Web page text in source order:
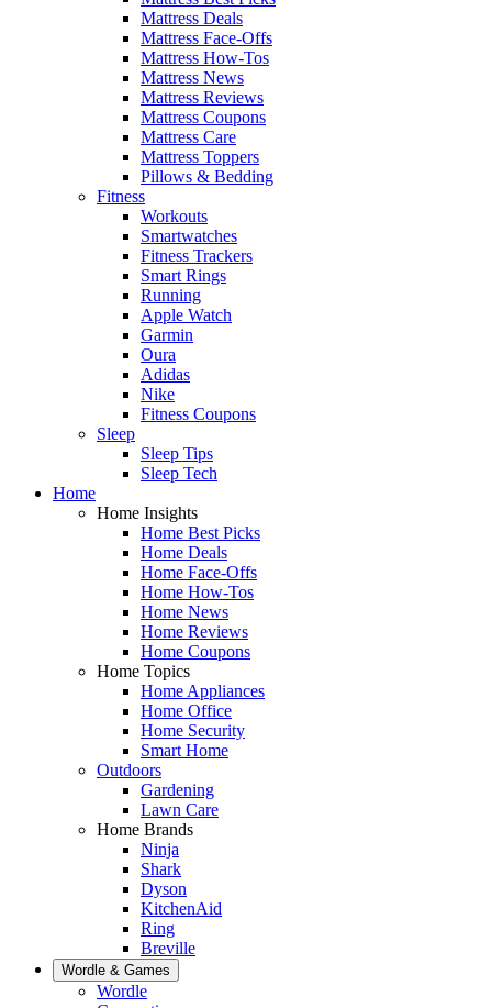
Mattress Deals
Mattress Face-Offs
Mattress How-Tos
Mattress News
Mattress Reviews
Mattress Coupons
Mattress Care
Mattress Toppers
Pillows & Bedding
Fitness
Workouts
Smartwatches
Fitness Trackers
Smart Rings
Running
Apple Watch
Garmin
Oura
Adidas
Nike
Fitness Coupons
Sleep
Sleep Tips
Sleep Tech
Home
Home Insights
Home Best Picks
Home Deals
Home Face-Offs
Home How-Tos
Home News
Home Reviews
Home Coupons
Home Topics
Home Appliances
Home Office
Home Security
Smart Home
Outdoors
Gardening
Lawn Care
Home Brands
Ninja
Shark
Dyson
KitchenAid
Ring
Breville
Wordle & Games
Wordle